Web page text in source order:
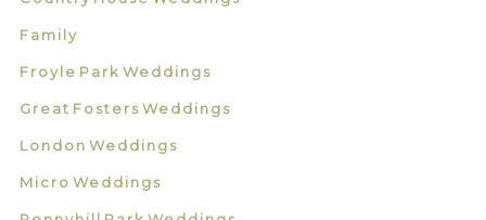
Family
Froyle Park Weddings
Great Fosters Weddings
London Weddings
Micro Weddings